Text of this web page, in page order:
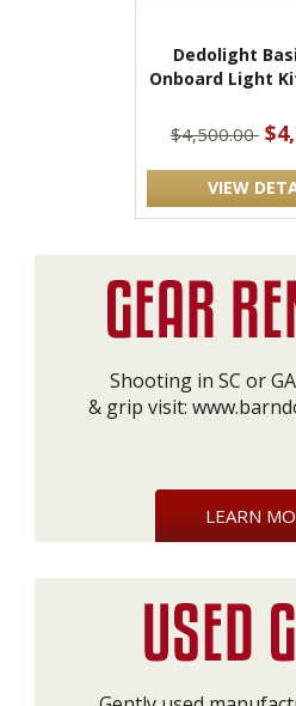
Dedolight
Onboard Light
$4,500.00
VIEW
Shooting in SC or
& grip visit:
LEARN